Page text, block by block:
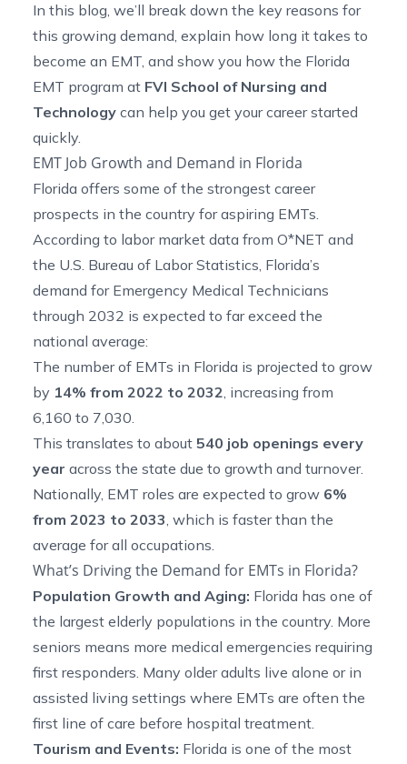
In this blog, we’ll break down the key reasons for
this growing demand, explain how long it takes to
become an EMT, and show you how the Florida
EMT program at FVI School of Nursing and
Technology can help you get your career started
quickly.
EMT Job Growth and Demand in Florida
Florida offers some of the strongest career
prospects in the country for aspiring EMTs.
According to labor market data from O*NET and
the U.S. Bureau of Labor Statistics, Florida’s
demand for Emergency Medical Technicians
through 2032 is expected to far exceed the
national average:
The number of EMTs in Florida is projected to grow
by 14% from 2022 to 2032, increasing from
6,160 to 7,030.
This translates to about 540 job openings every
year across the state due to growth and turnover.
Nationally, EMT roles are expected to grow 6%
from 2023 to 2033, which is faster than the
average for all occupations.
What’s Driving the Demand for EMTs in Florida?
Population Growth and Aging: Florida has one of
the largest elderly populations in the country. More
seniors means more medical emergencies requiring
first responders. Many older adults live alone or in
assisted living settings where EMTs are often the
first line of care before hospital treatment.
Tourism and Events: Florida is one of the most